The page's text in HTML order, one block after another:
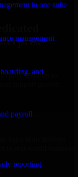
in one suite
management
and
payroll
reporting
solution to
support growth.
to real-world business